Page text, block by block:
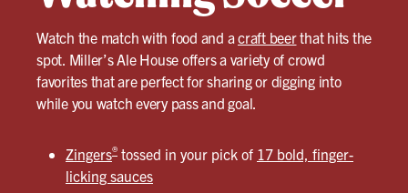
Watch the match with food and acraft beerthat hits the
spot. Miller’s Ale House offers a variety of crowd
favorites that are perfect for sharing or digging into
while you watch every pass and goal.
Zingers® tossed in your pick of 17 bold, finger-
licking sauces